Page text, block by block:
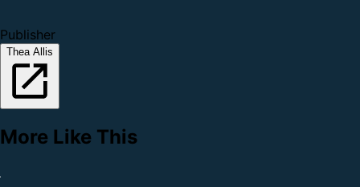
Publisher
Thea Allis
More Like This